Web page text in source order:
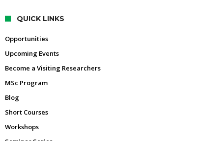
QUICK LINKS
Opportunities
Upcoming Events
Become a Visiting Researchers
MSc Program
Blog
Short Courses
Workshops